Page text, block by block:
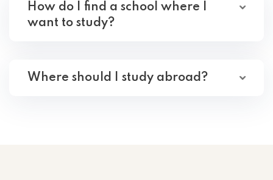
How do I find a school where I
want to study?
Where should I study abroad?